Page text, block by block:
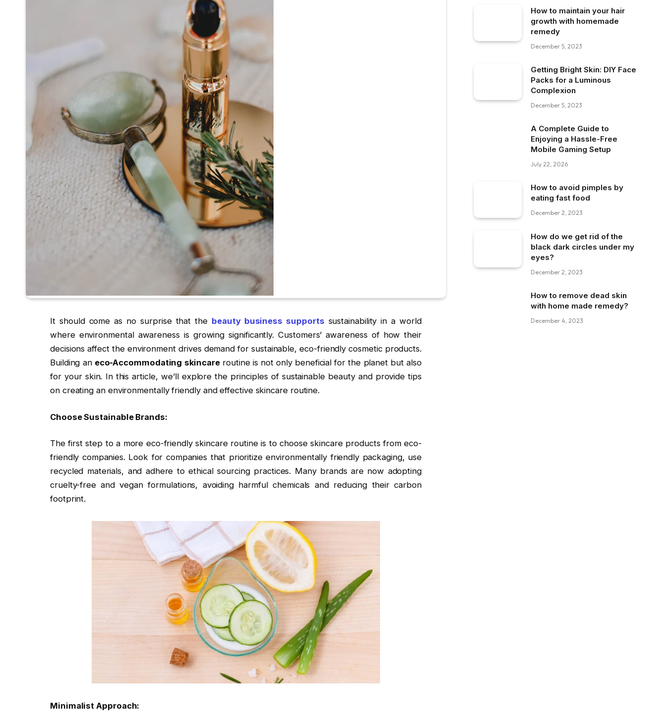
It should come as no surprise that the beauty business supports sustainability in a world
where environmental awareness is growing significantly. Customers’ awareness of how their
decisions affect the environment drives demand for sustainable, eco-friendly cosmetic products.
Building an eco-Accommodating skincareroutine is not only beneficial for the planet but also
for your skin. In this article, we’ll explore the principles of sustainable beauty and provide tips
on creating an environmentally friendly and effective skincare routine.
Choose Sustainable Brands:
The first step to a more eco-friendly skincare routine is to choose skincare products from eco-
friendly companies. Look for companies that prioritize environmentally friendly packaging, use
recycled materials, and adhere to ethical sourcing practices. Many brands are now adopting
cruelty-free and vegan formulations, avoiding harmful chemicals and reducing their carbon
footprint.
Minimalist Approach:
How to maintain your hair
growth with homemade
remedy
December 5, 2023
Getting Bright Skin: DIY Face
Packs for a Luminous
Complexion
December 5, 2023
A Complete Guide to
Enjoying a Hassle-Free
Mobile Gaming Setup
July 22, 2026
How to avoid pimples by
eating fast food
December 2, 2023
How do we get rid of the
black dark circles under my
eyes?
December 2, 2023
How to remove dead skin
with home made remedy?
December 4, 2023